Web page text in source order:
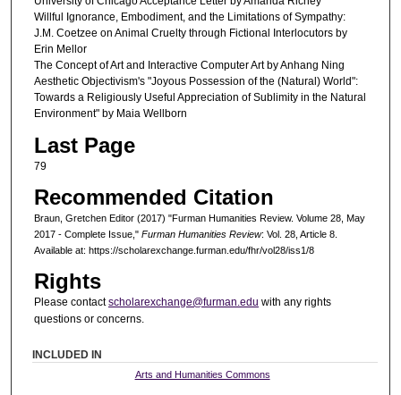
Willful Ignorance, Embodiment, and the Limitations of Sympathy:
J.M. Coetzee on Animal Cruelty through Fictional Interlocutors by
Erin Mellor
The Concept of Art and Interactive Computer Art by Anhang Ning
Aesthetic Objectivism's "Joyous Possession of the (Natural) World":
Towards a Religiously Useful Appreciation of Sublimity in the Natural
Environment" by Maia Wellborn
Last Page
79
Recommended Citation
Braun, Gretchen Editor (2017) "Furman Humanities Review. Volume 28, May
2017 - Complete Issue," Furman Humanities Review: Vol. 28, Article 8.
Available at: https://scholarexchange.furman.edu/fhr/vol28/iss1/8
Rights
Please contactscholarexchange@furman.edu with any rights
questions or concerns.
INCLUDED IN
Arts and Humanities Commons